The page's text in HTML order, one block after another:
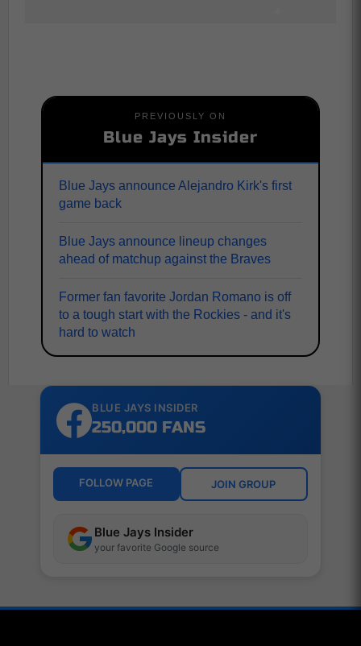
PREVIOUSLY ON
Blue Jays Insider
Blue Jays announce Alejandro Kirk's first
game back
Blue Jays announce lineup changes
ahead of matchup against the Braves
Former fan favorite Jordan Romano is off
to a tough start with the Rockies - and it's
hard to watch
BLUE JAYS INSIDER
250,000 FANS
FOLLOW PAGE JOIN GROUP
Blue Jays Insider
your favorite Google source